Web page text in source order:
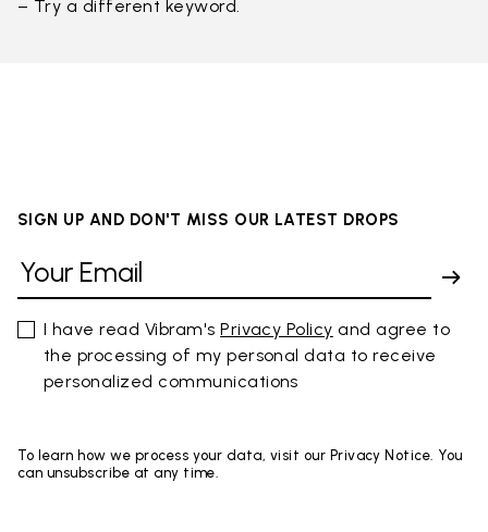
– Try a different keyword.
SIGN UP AND DON'T MISS OUR LATEST DROPS
I have read Vibram'sPrivacy Policy and agree to
the processing of my personal data to receive
personalized communications
To learn how we process your data, visit our Privacy Notice. You
can unsubscribe at any time.